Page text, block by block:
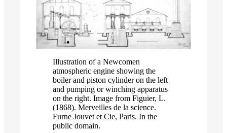
Illustration of a Newcomen
atmospheric engine showing the
boiler and piston cylinder on the left
and pumping or winching apparatus
on the right. Image from Figuier, L.
(1868). Merveilles de la science.
Furne Jouvet et Cie, Paris. In the
public domain.